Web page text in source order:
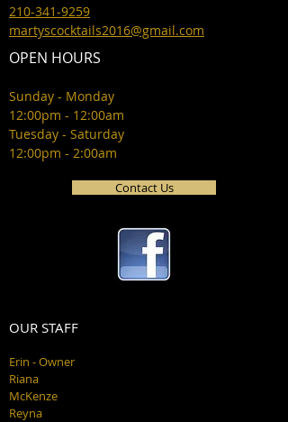
210-341-9259
martyscocktails2016@gmail.com
OPEN HOURS
Sunday - Monday
12:00pm - 12:00am
Tuesday - Saturday
12:00pm - 2:00am
Contact Us
OUR STAFF
Erin - Owner
Riana
McKenze
Reyna